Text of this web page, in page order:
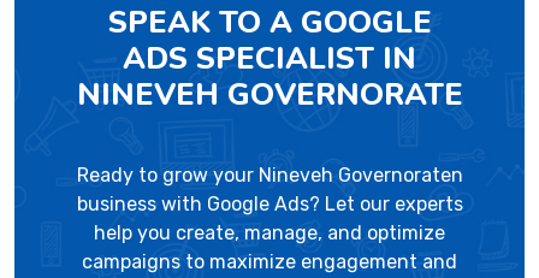
SPEAK TO A GOOGLE
ADS SPECIALIST IN
NINEVEH GOVERNORATE
Ready to grow your Nineveh Governoraten
business with Google Ads? Let our experts
help you create, manage, and optimize
campaigns to maximize engagement and